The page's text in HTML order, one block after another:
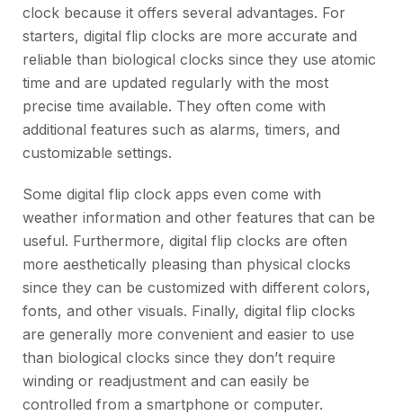
clock because it offers several advantages. For
starters, digital flip clocks are more accurate and
reliable than biological clocks since they use atomic
time and are updated regularly with the most
precise time available. They often come with
additional features such as alarms, timers, and
customizable settings.
Some digital flip clock apps even come with
weather information and other features that can be
useful. Furthermore, digital flip clocks are often
more aesthetically pleasing than physical clocks
since they can be customized with different colors,
fonts, and other visuals. Finally, digital flip clocks
are generally more convenient and easier to use
than biological clocks since they don’t require
winding or readjustment and can easily be
controlled from a smartphone or computer.